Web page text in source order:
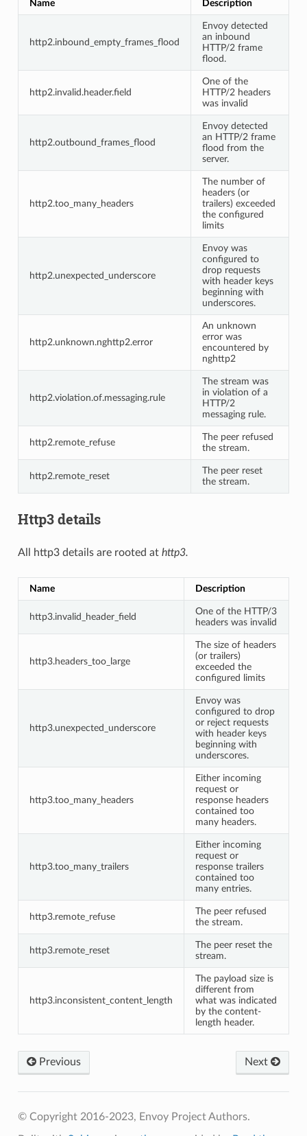
Name Description
http2.inbound_empty_frames_flood
Envoy detected
an inbound
HTTP/2 frame
flood.
http2.invalid.header.field
One of the
HTTP/2 headers
was invalid
http2.outbound_frames_flood
Envoy detected
an HTTP/2 frame
flood from the
server.
http2.too_many_headers
The number of
headers (or
trailers) exceeded
the configured
limits
http2.unexpected_underscore
Envoy was
configured to
drop requests
with header keys
beginning with
underscores.
http2.unknown.nghttp2.error
An unknown
error was
encountered by
nghttp2
http2.violation.of.messaging.rule
The stream was
in violation of a
HTTP/2
messaging rule.
http2.remote_refuse
The peer refused
the stream.
http2.remote_reset
The peer reset
the stream.
Http3 details
All http3 details are rooted at http3.
Name Description
http3.invalid_header_field
One of the HTTP/3
headers was invalid
http3.headers_too_large
The size of headers
(or trailers)
exceeded the
configured limits
http3.unexpected_underscore
Envoy was
configured to drop
or reject requests
with header keys
beginning with
underscores.
http3.too_many_headers
Either incoming
request or
response headers
contained too
many headers.
http3.too_many_trailers
Either incoming
request or
response trailers
contained too
many entries.
http3.remote_refuse
The peer refused
the stream.
http3.remote_reset
The peer reset the
stream.
http3.inconsistent_content_length
The payload size is
different from
what was indicated
by the content-
length header.
Previous Next
© Copyright 2016-2023, Envoy Project Authors.